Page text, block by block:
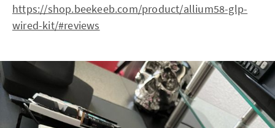
https://shop.beekeeb.com/product/allium58-glp-
wired-kit/#reviews